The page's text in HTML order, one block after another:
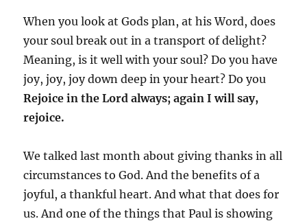
When you look at Gods plan, at his Word, does
your soul break out in a transport of delight?
Meaning, is it well with your soul? Do you have
joy, joy, joy down deep in your heart? Do you
Rejoice in the Lord always; again I will say,
rejoice.
We talked last month about giving thanks in all
circumstances to God. And the benefits of a
joyful, a thankful heart. And what that does for
us. And one of the things that Paul is showing